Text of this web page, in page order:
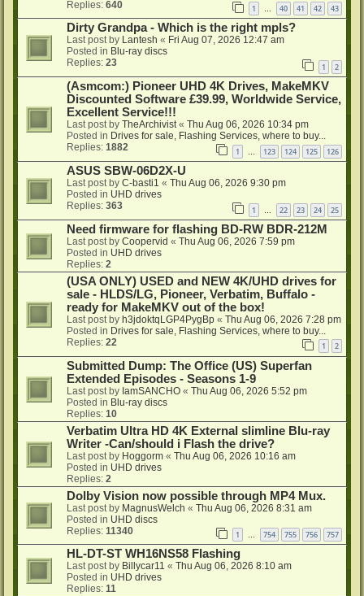
Replies: 640 1 … 40 41 42 43
Dirty Grandpa - Which is the right mpls?
Last post by Lantesh « Fri Aug 07, 2026 12:47 am
Posted in Blu-ray discs
Replies: 23 1 2
(Asmcom:) Pioneer UHD 4K Drives, MakeMKV
Discounted Software £39.99, Worldwide Service,
Excellent Service!!!
Last post by TheArchivist« Thu Aug 06, 2026 10:34 pm
Posted in Drives for sale, Flashing Services, where to buy...
Replies: 1882 1 123 124 125 126
ASUS SBW-06D2X-U
Last post by C-basti1 « Thu Aug 06, 2026 9:30 pm
Posted in UHD drives
Replies: 363 1 22 23 24 25
Need firmware for flashing BD-RW BDR-212M
Last post by Coopervid « Thu Aug 06, 2026 7:59 pm
Posted in UHD drives
Replies: 2
(USA ONLY) USED and NEW 4K/UHD drives for
sale - HLDS/LG, Pioneer, Verbatim, Buffalo -
ready for MakeMKV out of the box!
Last post by h3jdoktqLGP4PygBp « Thu Aug 06, 2026 7:28 pm
Posted in Drives for sale, Flashing Services, where to buy...
Replies: 22 1 2
Submitted Dump: The Office (US) Superfan
Extended Episodes - Seasons 1-9
Last post by IamSANCHO « Thu Aug 06, 2026 5:52 pm
Posted in Blu-ray discs
Replies: 10
Verbatim Ultra HD 4K External slimline Blu-ray
Writer -Can/should i Flash the drive?
Last post by Hoggorm « Thu Aug 06, 2026 10:16 am
Posted in UHD drives
Replies: 2
Dolby Vision now possible through MP4 Mux.
Last post by MagnusWelch « Thu Aug 06, 2026 8:31 am
Posted in UHD discs
Replies: 11340 1 … 754 755 756 757
HL-DT-ST WH16NS58 Flashing
Last post by Billycar11 « Thu Aug 06, 2026 8:10 am
Posted in UHD drives
Replies: 11